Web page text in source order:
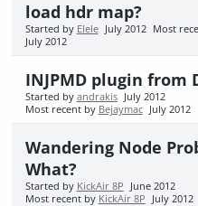
load hdr map?
Started by Elele July 2012 Most
July 2012
INJPMD plugin from
Started by andrakis July 2012
Most recent by Bejaymac July 2012
Wandering Node
What?
Started by KickAir 8P
June 2012
Most recent by KickAir 8P July 2012